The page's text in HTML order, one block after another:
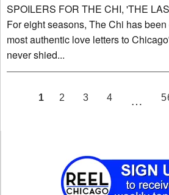
SPOILERS FOR THE CHI, 'THE
For eight seasons, The Chi has
most authentic love letters to
never shied...
PAGE
1 2 3 4 …